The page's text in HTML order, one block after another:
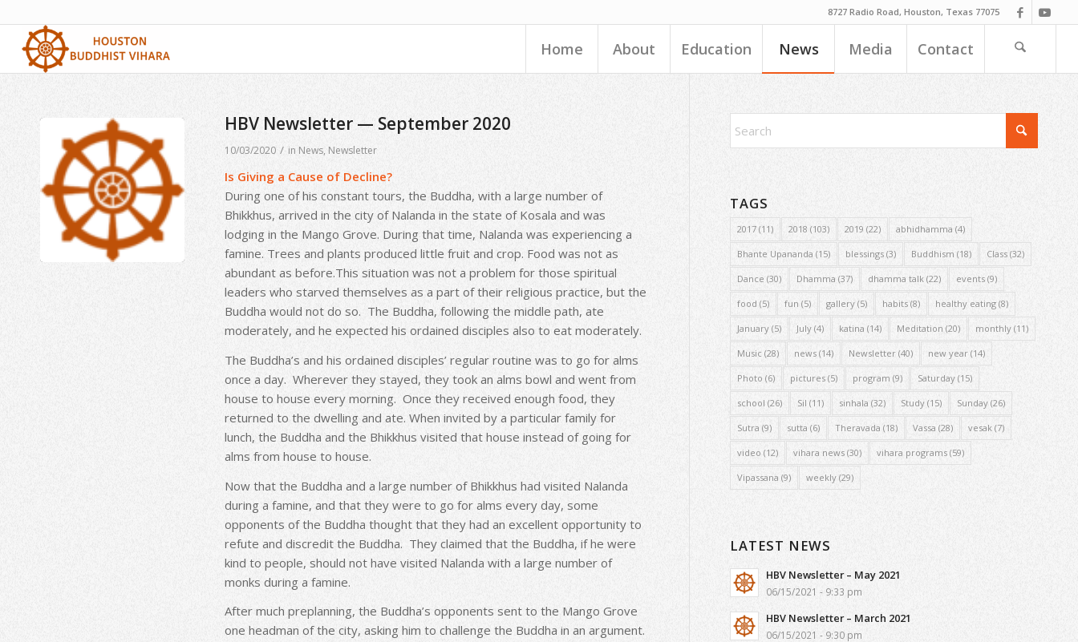
8727 Radio Road, Houston, Texas 77075
Home About Education News Media Contact
HBV Newsletter — September 2020
10/03/2020 / in News, Newsletter
Is Giving a Cause of Decline?
During one of his constant tours, the Buddha, with a large number of
Bhikkhus, arrived in the city of Nalanda in the state of Kosala and was
lodging in the Mango Grove. During that time, Nalanda was experiencing a
famine. Trees and plants produced little fruit and crop. Food was not as
abundant as before.This situation was not a problem for those spiritual
leaders who starved themselves as a part of their religious practice, but the
Buddha would not do so. The Buddha, following the middle path, ate
moderately, and he expected his ordained disciples also to eat moderately.
The Buddha’s and his ordained disciples’ regular routine was to go for alms
once a day. Wherever they stayed, they took an alms bowl and went from
house to house every morning. Once they received enough food, they
returned to the dwelling and ate. When invited by a particular family for
lunch, the Buddha and the Bhikkhus visited that house instead of going for
alms from house to house.
Now that the Buddha and a large number of Bhikkhus had visited Nalanda
during a famine, and that they were to go for alms every day, some
opponents of the Buddha thought that they had an excellent opportunity to
refute and discredit the Buddha. They claimed that the Buddha, if he were
kind to people, should not have visited Nalanda with a large number of
monks during a famine.
After much preplanning, the Buddha’s opponents sent to the Mango Grove
one headman of the city, asking him to challenge the Buddha in an argument.
TAGS
2017(11) 2018 (103) 2019 (22) abhidhamma (4)
Bhante Upananda (15) blessings(3) Buddhism (18) Class(32)
Dance (30) Dhamma (37) dhamma talk(22) events(9)
food (5) fun (5) gallery(5) habits(8) healthy eating(8)
January(5) July(4) katina (14) Meditation (20) monthly(11)
Music (28) news(14) Newsletter(40) new year(14)
Photo (6) pictures(5) program (9) Saturday(15)
school (26) Sil (11) sinhala (32) Study(15) Sunday(26)
Sutra (9) sutta (6) Theravada (18) Vassa (28) vesak(7)
video (12) vihara news(30) vihara programs(59)
Vipassana (9) weekly(29)
LATEST NEWS
HBV Newsletter – May 2021
06/15/2021 - 9:33 pm
HBV Newsletter – March 2021
06/15/2021 - 9:30 pm